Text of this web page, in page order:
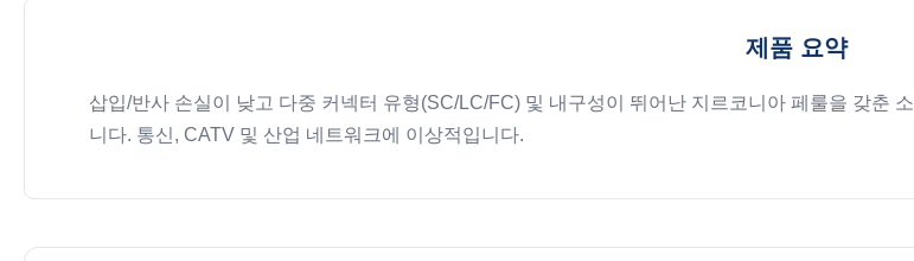
제품 요약
삽입/반사 손실이 낮고 다중 커넥터 유형(SC/LC/FC) 및 내구성이 뛰어난 지르코니아 페룰을 갖춘
니다. 통신, CATV 및 산업 네트워크에 이상적입니다.